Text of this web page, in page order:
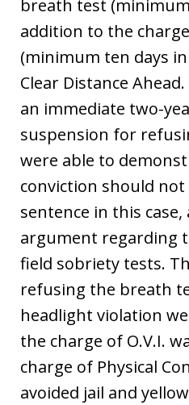
breath test
addition to the
(minimum ten days
Clear Distance
an immediate two-
suspension for
were able to
conviction should
sentence in this
argument regarding
field sobriety tests.
refusing the breath
headlight violation
the charge of O.V.I.
charge of Physical
avoided jail and